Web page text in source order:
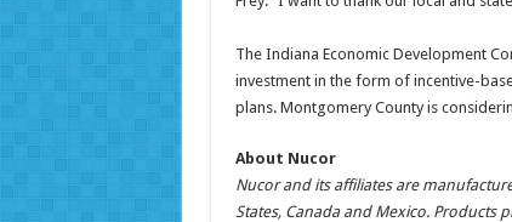
The Indiana Economic Development
investment in the form of incentive-
plans. Montgomery County is
About Nucor
Nucor and its affiliates are
States, Canada and Mexico.